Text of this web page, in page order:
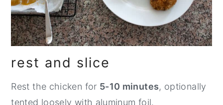
rest and slice
Rest the chicken for 5-10 minutes, optionally
tented loosely with aluminum foil.